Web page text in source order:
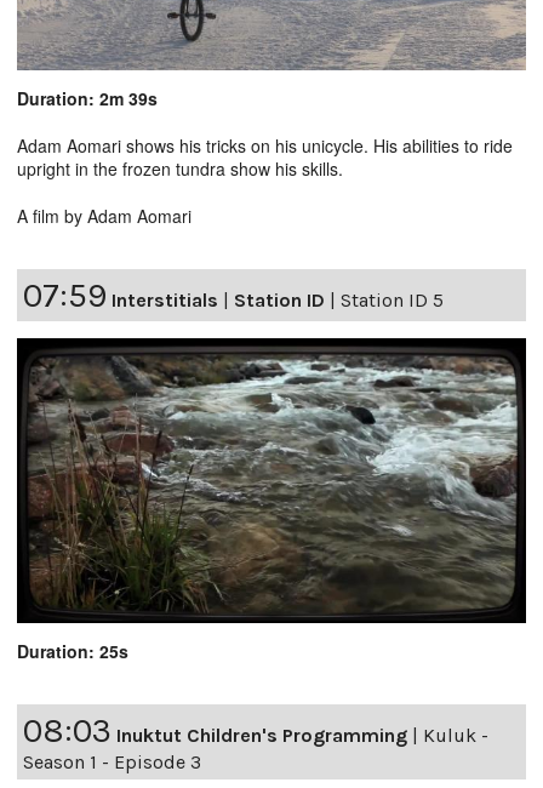
Duration: 2m 39s
Adam Aomari shows his tricks on his unicycle. His abilities to ride
upright in the frozen tundra show his skills.
A film by Adam Aomari
07:59 Interstitials | Station ID | Station ID 5
Duration: 25s
08:03 Inuktut Children's Programming | Kuluk -
Season 1 - Episode 3